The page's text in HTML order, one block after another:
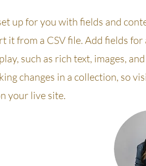
up for you with fields and
it from a CSV file. Add fields for
such as rich text, images,
changes in a collection, so
your live site.